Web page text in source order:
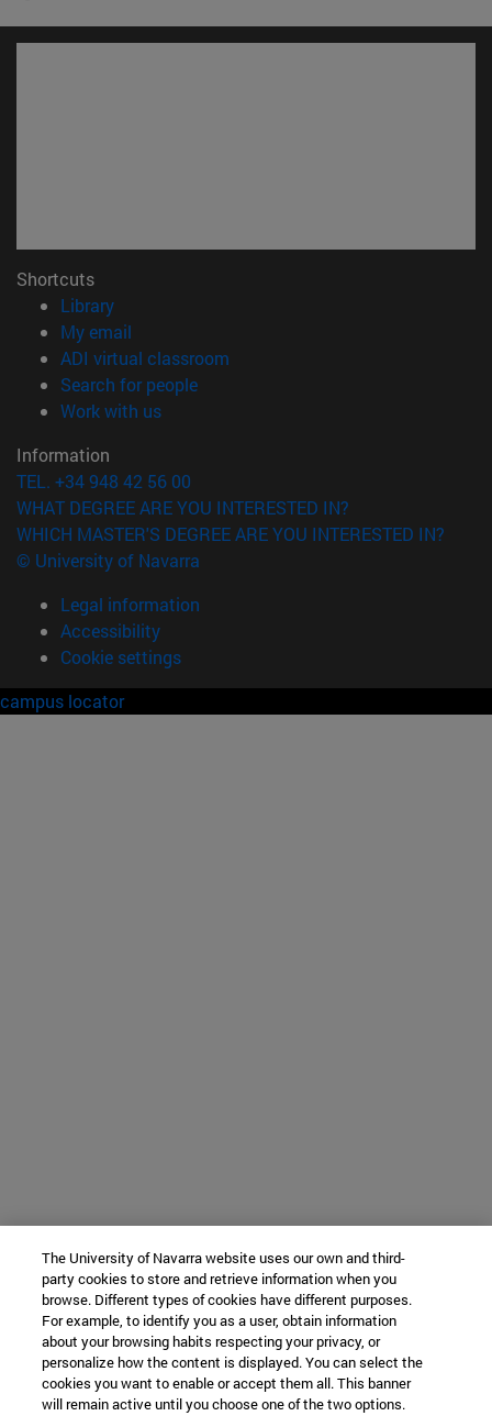
Shortcuts
Library(opens in new window)
My email
ADI virtual classroom
Search for people(opens in new window)
Work with us(opens in new window)
Information
TEL. +34 948 42 56 00
WHAT DEGREE ARE YOU INTERESTED IN?
WHICH MASTER'S DEGREE ARE YOU INTERESTED IN?
© University of Navarra
Legal information
Accessibility
Cookie settings
campus locator
The University of Navarra website uses our own and third-
party cookies to store and retrieve information when you
browse. Different types of cookies have different purposes.
For example, to identify you as a user, obtain information
about your browsing habits respecting your privacy, or
personalize how the content is displayed. You can select the
cookies you want to enable or accept them all. This banner
will remain active until you choose one of the two options.